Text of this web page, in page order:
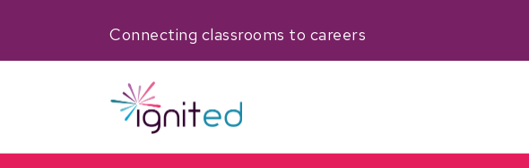
Connecting classrooms to careers